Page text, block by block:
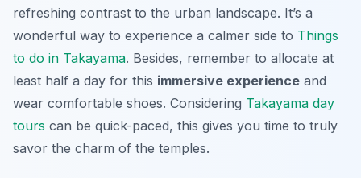
refreshing contrast to the urban landscape. It’s a
wonderful way to experience a calmer side to Things
to do in Takayama. Besides, remember to allocate at
least half a day for this immersive experience and
wear comfortable shoes. Considering Takayama day
tours can be quick-paced, this gives you time to truly
savor the charm of the temples.